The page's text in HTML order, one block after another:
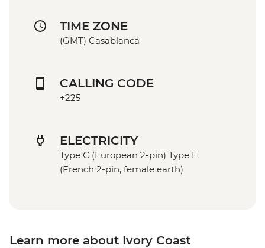
TIME ZONE
(GMT) Casablanca
CALLING CODE
+225
ELECTRICITY
Type C (European 2-pin) Type E
(French 2-pin, female earth)
Learn more about Ivory Coast